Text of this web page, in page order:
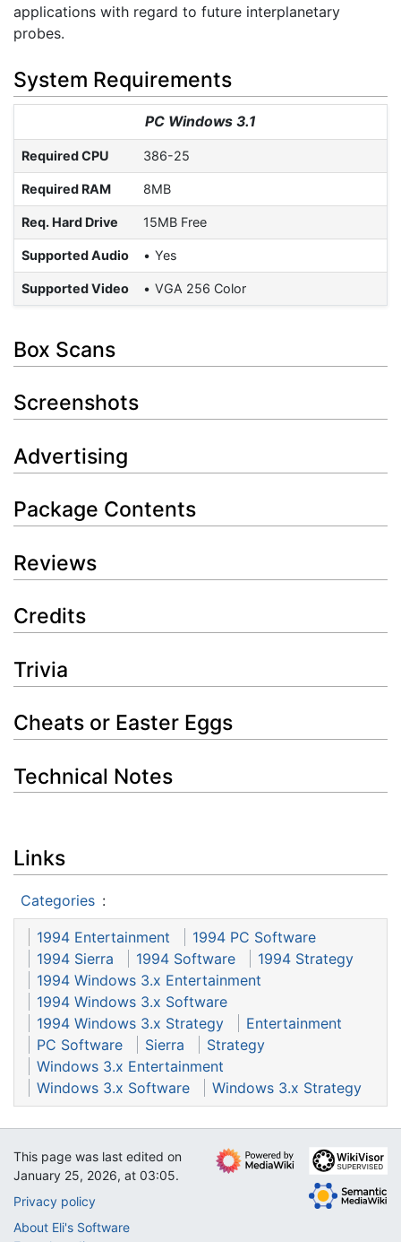
applications with regard to future interplanetary
probes.
System Requirements
PC Windows 3.1
Required CPU 386-25
Required RAM 8MB
Req. Hard Drive 15MB Free
Supported Audio Yes
Supported Video VGA 256 Color
Box Scans
Screenshots
Advertising
Package Contents
Reviews
Credits
Trivia
Cheats or Easter Eggs
Technical Notes
Links
Categories :
1994 Entertainment
1994 PC Software
1994 Sierra
1994 Software
1994 Strategy
1994 Windows 3.x Entertainment
1994 Windows 3.x Software
1994 Windows 3.x Strategy
Entertainment
PC Software
Sierra
Strategy
Windows 3.x Entertainment
Windows 3.x Software
Windows 3.x Strategy
This page was last edited on
January 25, 2026, at 03:05.
Privacy policy
About Eli's Software